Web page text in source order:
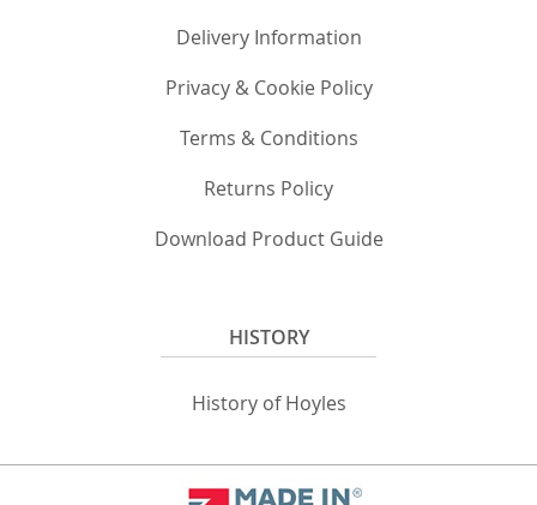
Delivery Information
Privacy & Cookie Policy
Terms & Conditions
Returns Policy
Download Product Guide
HISTORY
History of Hoyles